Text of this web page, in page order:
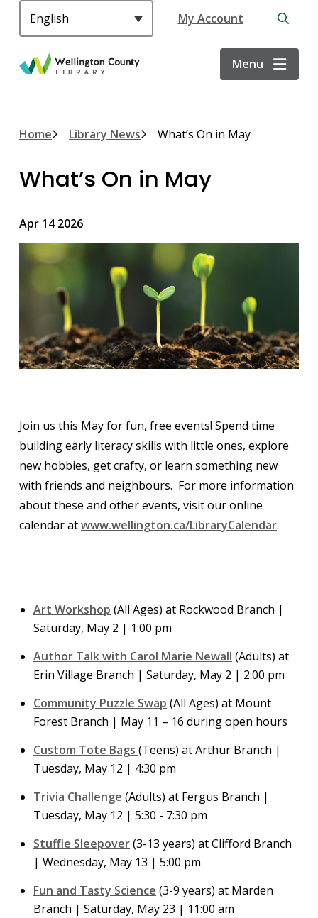
Header
My Account
Open
search
form
Menu
Breadcrumb
Home Library News What’s On in May
What’s On in May
Apr 14 2026
Join us this May for fun, free events! Spend time
building early literacy skills with little ones, explore
new hobbies, get crafty, or learn something new
with friends and neighbours. For more information
about these and other events, visit our online
calendar atwww.wellington.ca/LibraryCalendar.
Art Workshop (All Ages) at Rockwood Branch |
Saturday, May 2 | 1:00 pm
Author Talk with Carol Marie Newall (Adults) at
Erin Village Branch | Saturday, May 2 | 2:00 pm
Community Puzzle Swap (All Ages) at Mount
Forest Branch | May 11 – 16 during open hours
Custom Tote Bags (Teens) at Arthur Branch |
Tuesday, May 12 | 4:30 pm
Trivia Challenge (Adults) at Fergus Branch |
Tuesday, May 12 | 5:30 - 7:30 pm
Stuffie Sleepover(3-13 years) at Clifford Branch
| Wednesday, May 13 | 5:00 pm
Fun and Tasty Science (3-9 years) at Marden
Branch | Saturday, May 23 | 11:00 am